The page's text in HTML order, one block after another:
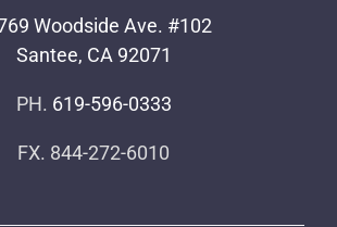
Woodside Ave. #102
Santee, CA 92071
PH. 619-596-0333
FX. 844-272-6010